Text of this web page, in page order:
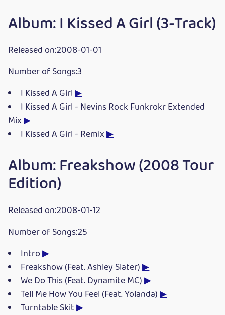
Album: I Kissed A Girl (3-Track)
Released on:2008-01-01
Number of Songs:3
I Kissed A Girl▶
I Kissed A Girl - Nevins Rock Funkrokr Extended
Mix▶
I Kissed A Girl - Remix▶
Album: Freakshow (2008 Tour
Edition)
Released on:2008-01-12
Number of Songs:25
Intro▶
Freakshow (Feat. Ashley Slater)▶
We Do This (Feat. Dynamite MC)▶
Tell Me How You Feel (Feat. Yolanda)▶
Turntable Skit▶